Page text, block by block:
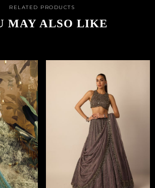
RELATED PRODUCTS
MAY ALSO LIKE